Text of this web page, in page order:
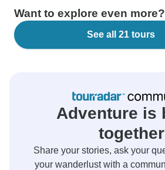
Want to explore even more?
See all 21 tours
Adventure is
together
Share your stories, ask your
your wanderlust with a